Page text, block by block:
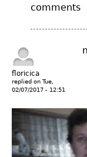
comments
floricica
replied on Tue,
02/07/2017 - 12:51